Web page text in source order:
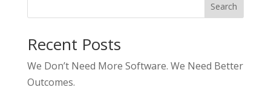
Search
Recent Posts
We Don’t Need More Software. We Need Better
Outcomes.